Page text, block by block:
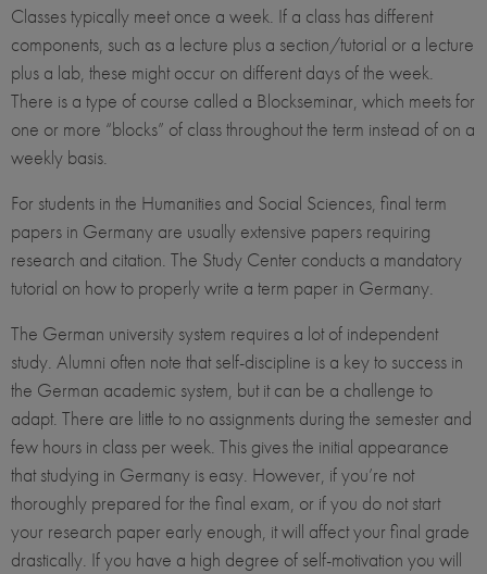
Classes typically meet once a week. If a class has different
components, such as a lecture plus a section/tutorial or a lecture
plus a lab, these might occur on different days of the week.
There is a type of course called a Blockseminar, which meets for
one or more “blocks” of class throughout the term instead of on a
weekly basis.
For students in the Humanities and Social Sciences, final term
papers in Germany are usually extensive papers requiring
research and citation. The Study Center conducts a mandatory
tutorial on how to properly write a term paper in Germany.
The German university system requires a lot of independent
study. Alumni often note that self-discipline is a key to success in
the German academic system, but it can be a challenge to
adapt. There are little to no assignments during the semester and
few hours in class per week. This gives the initial appearance
that studying in Germany is easy. However, if you’re not
thoroughly prepared for the final exam, or if you do not start
your research paper early enough, it will affect your final grade
drastically. If you have a high degree of self-motivation you will